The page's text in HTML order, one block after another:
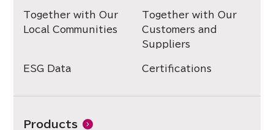
Together with Our
Local Communities
Together with Our
Customers and
Suppliers
ESG Data Certifications
Products